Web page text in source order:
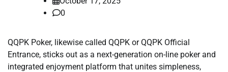
0
QQPK Poker, likewise called QQPK or QQPK Official
Entrance, sticks out as a next-generation on-line poker and
integrated enjoyment platform that unites simpleness,